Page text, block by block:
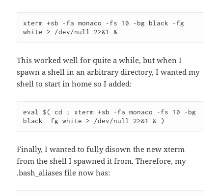
xterm +sb -fa monaco -fs 10 -bg black -fg
white > /dev/null 2>&1 &
This worked well for quite a while, but when I
spawn a shell in an arbitrary directory, I wanted my
shell to start in home so I added:
eval $( cd ; xterm +sb -fa monaco -fs 10 -bg
black -fg white > /dev/null 2>&1 & )
Finally, I wanted to fully disown the new xterm
from the shell I spawned it from. Therefore, my
.bash_aliases file now has: